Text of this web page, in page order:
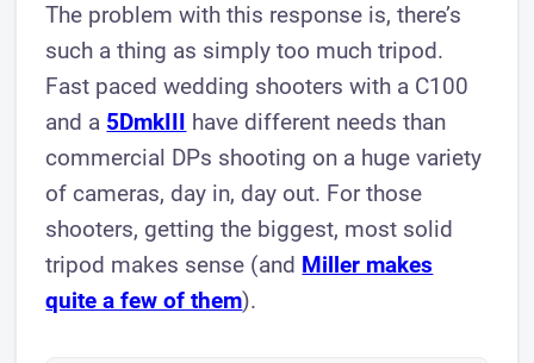
The problem with this response is, there’s
such a thing as simply too much tripod.
Fast paced wedding shooters with a C100
and a 5DmkIII have different needs than
commercial DPs shooting on a huge variety
of cameras, day in, day out. For those
shooters, getting the biggest, most solid
tripod makes sense (and Miller makes
quite a few of them).